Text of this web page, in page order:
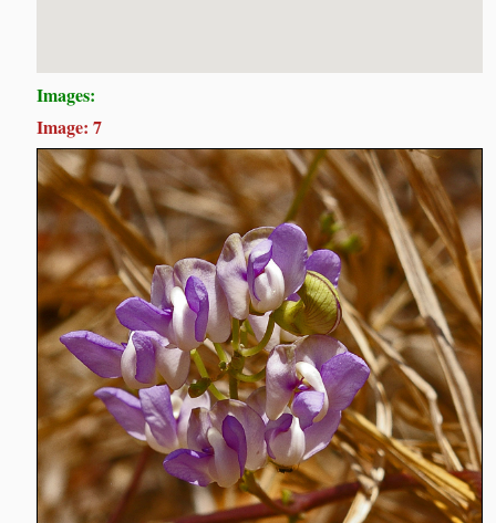
Images:
Image: 7